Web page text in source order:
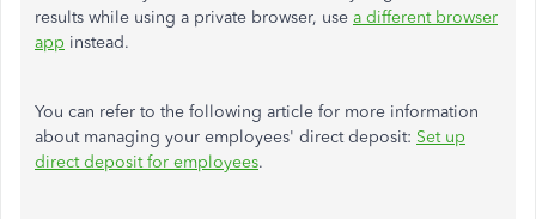
results while using a private browser, use a different browser
app instead.
You can refer to the following article for more information
about managing your employees' direct deposit: Set up
direct deposit for employees.